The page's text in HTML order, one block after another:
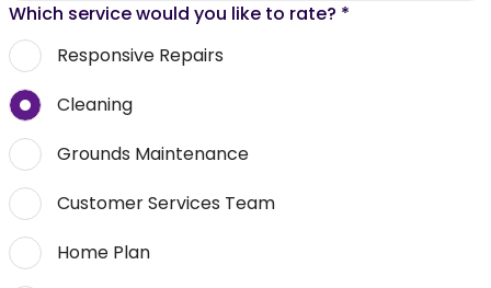
Which service would you like to rate? *
Responsive Repairs
Cleaning
Grounds Maintenance
Customer Services Team
Home Plan